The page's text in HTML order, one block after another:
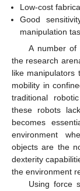
Low-cost
Good
manipulation
A number of
the research
like manipulators
mobility in
traditional
these robots
becomes
environment
objects are the
dexterity
the environment
Using force